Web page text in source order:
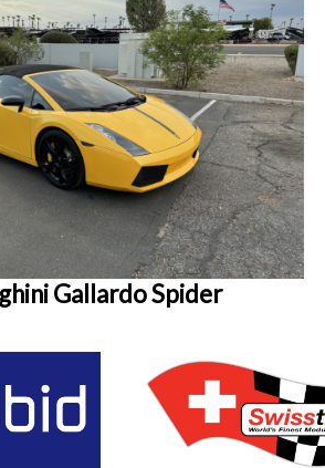
Gallardo Spider